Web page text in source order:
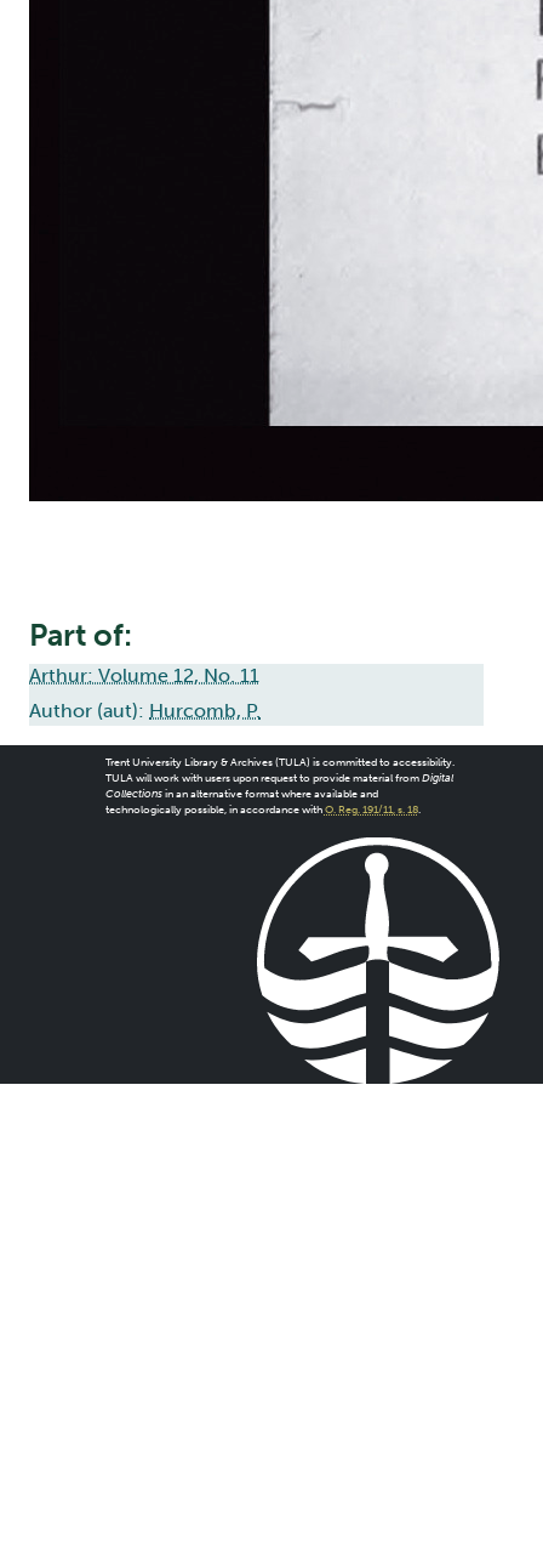
Part of:
Arthur: Volume 12, No. 11
Author (aut): Hurcomb, P.
Trent University Library & Archives (TULA) is committed to accessibility.
TULA will work with users upon request to provide material from Digital
Collectionsin an alternative format where available and
technologically possible, in accordance with O. Reg. 191/11, s. 18.